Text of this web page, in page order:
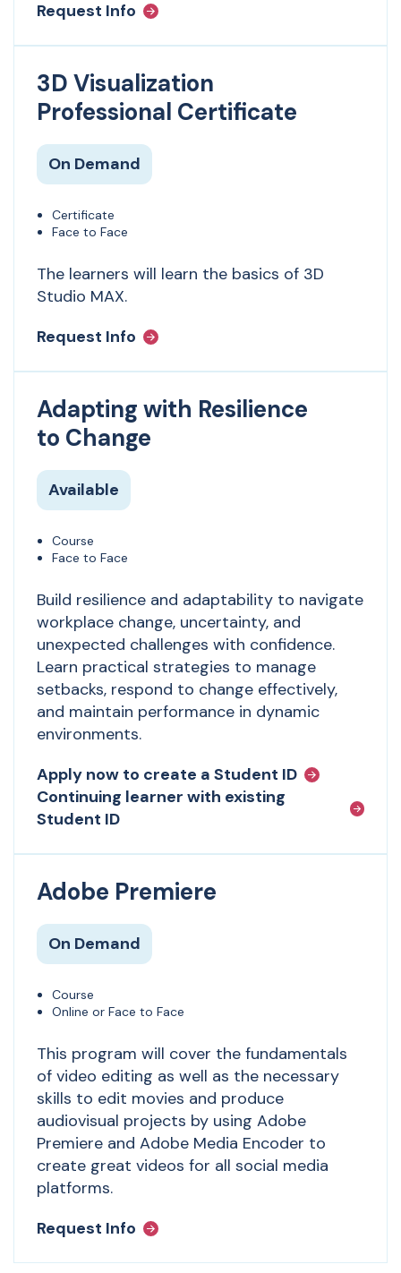
Request Info
3D Visualization
Professional Certificate
On Demand
Certificate
Face to Face
The learners will learn the basics of 3D
Studio MAX.
Request Info
Adapting with Resilience
to Change
Available
Course
Face to Face
Build resilience and adaptability to navigate
workplace change, uncertainty, and
unexpected challenges with confidence.
Learn practical strategies to manage
setbacks, respond to change effectively,
and maintain performance in dynamic
environments.
Apply now to create a Student ID
Continuing learner with existing
Student ID
Adobe Premiere
On Demand
Course
Online or Face to Face
This program will cover the fundamentals
of video editing as well as the necessary
skills to edit movies and produce
audiovisual projects by using Adobe
Premiere and Adobe Media Encoder to
create great videos for all social media
platforms.
Request Info